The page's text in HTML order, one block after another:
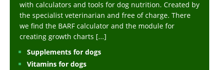
with calculators and tools for dog nutrition. Created by
the specialist veterinarian and free of charge. There
we find the BARF calculator and the module for
creating growth charts [...]
Supplements for dogs
Vitamins for dogs